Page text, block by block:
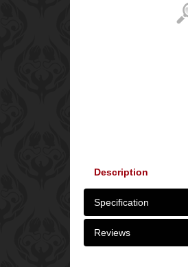
Description
Specification
Reviews